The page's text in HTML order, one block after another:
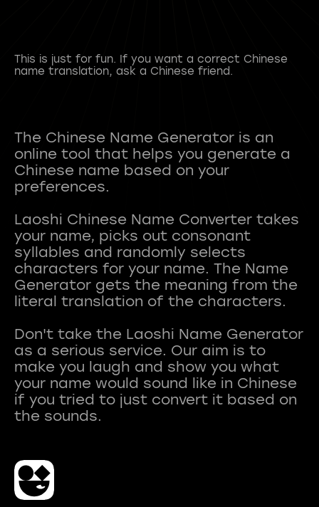
This is just for fun. If you want a correct Chinese
name translation, ask a Chinese friend.
The Chinese Name Generator is an
online tool that helps you generate a
Chinese name based on your
preferences.
Laoshi Chinese Name Converter takes
your name, picks out consonant
syllables and randomly selects
characters for your name. The Name
Generator gets the meaning from the
literal translation of the characters.
Don't take the Laoshi Name Generator
as a serious service. Our aim is to
make you laugh and show you what
your name would sound like in Chinese
if you tried to just convert it based on